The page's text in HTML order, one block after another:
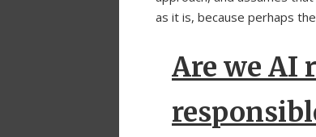
as it is, because perhaps
Are we AI